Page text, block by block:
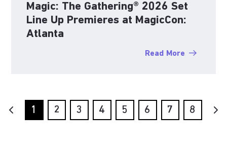
Magic: The Gathering® 2026 Set
Line Up Premieres at MagicCon:
Atlanta
Read More
1 2 3 4 5 6 7 8